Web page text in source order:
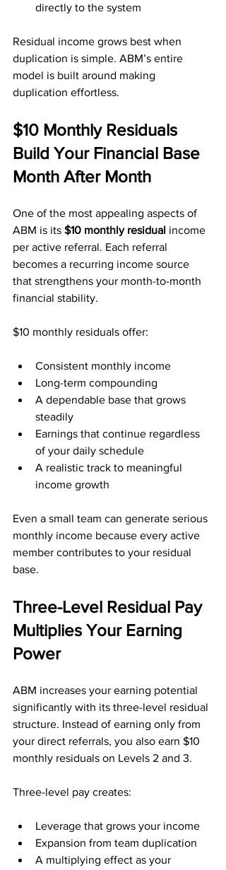
directly to the system
Residual income grows best when
duplication is simple. ABM’s entire
model is built around making
duplication effortless.
$10 Monthly Residuals
Build Your Financial Base
Month After Month
One of the most appealing aspects of
ABM is its $10 monthly residual income
per active referral. Each referral
becomes a recurring income source
that strengthens your month-to-month
financial stability.
$10 monthly residuals offer:
Consistent monthly income
Long-term compounding
A dependable base that grows
steadily
Earnings that continue regardless
of your daily schedule
A realistic track to meaningful
income growth
Even a small team can generate serious
monthly income because every active
member contributes to your residual
base.
Three-Level Residual Pay
Multiplies Your Earning
Power
ABM increases your earning potential
significantly with its three-level residual
structure. Instead of earning only from
your direct referrals, you also earn $10
monthly residuals on Levels 2 and 3.
Three-level pay creates:
Leverage that grows your income
Expansion from team duplication
A multiplying effect as your